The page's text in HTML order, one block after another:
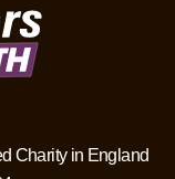
Charity in England